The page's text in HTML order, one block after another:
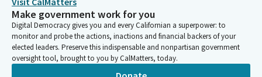
Make government work for you
Digital Democracy gives you and every Californian a superpower: to
monitor and probe the actions, inactions and financial backers of your
elected leaders. Preserve this indispensable and nonpartisan government
oversight tool, brought to you by CalMatters, today.